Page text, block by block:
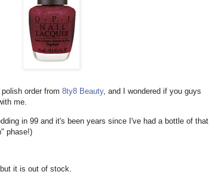
order from 8ty8 Beauty, and I wondered if you guys
me.
in 99 and it's been years since I've had a bottle of that.
phase!)
it is out of stock.